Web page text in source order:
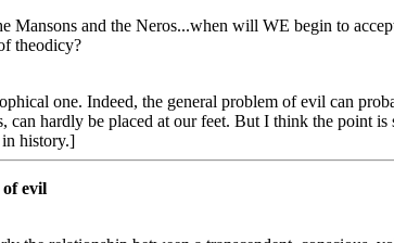
Mansons and the Neros...when will WE begin to
theodicy?
one. Indeed, the general problem of evil can
can hardly be placed at our feet. But I think the
in history.]
evil